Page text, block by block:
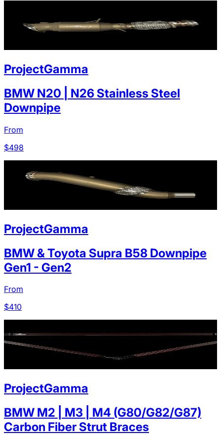
ProjectGamma
BMW N20 | N26 Stainless Steel
Downpipe
From
$498
ProjectGamma
BMW & Toyota Supra B58 Downpipe
Gen1 - Gen2
From
$410
ProjectGamma
BMW M2 | M3 | M4 (G80/G82/G87)
Carbon Fiber Strut Braces